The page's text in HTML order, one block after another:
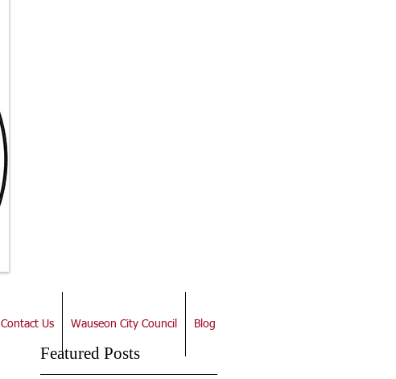
Contact Us Wauseon City Council Blog
Featured Posts